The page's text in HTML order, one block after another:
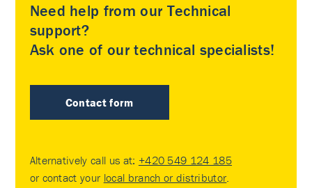
Need help from our Technical
support?
Ask one of our technical specialists!
Contact form
Alternatively call us at: +420 549 124 185
or contact your local branch or distributor